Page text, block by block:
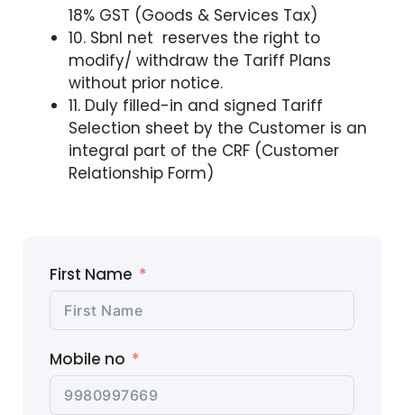
18% GST (Goods & Services Tax)
10. Sbnl net reserves the right to
modify/ withdraw the Tariff Plans
without prior notice.
11. Duly filled-in and signed Tariff
Selection sheet by the Customer is an
integral part of the CRF (Customer
Relationship Form)
First Name
Mobile no